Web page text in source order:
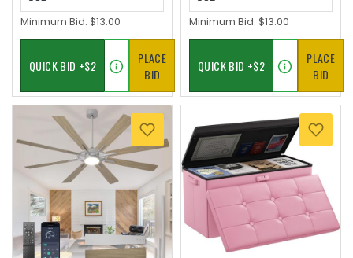
Minimum Bid: $13.00
PLACE
BID
Minimum Bid: $13.00
PLACE
BID